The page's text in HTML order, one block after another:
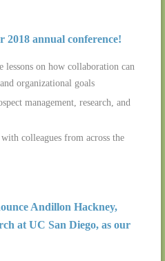
annual conference!
lessons on how collaboration can
organizational goals
management, research, and
colleagues from across the
Andillon Hackney,
at UC San Diego, as our